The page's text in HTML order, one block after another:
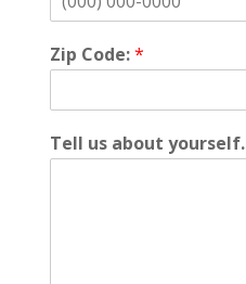
Zip Code:*
Tell us about yourself.